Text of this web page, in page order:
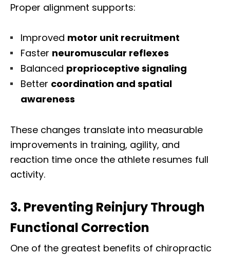
Proper alignment supports:
Improved motor unit recruitment
Faster neuromuscular reflexes
Balanced proprioceptive signaling
Better coordination and spatial
awareness
These changes translate into measurable
improvements in training, agility, and
reaction time once the athlete resumes full
activity.
3. Preventing Reinjury Through
Functional Correction
One of the greatest benefits of chiropractic